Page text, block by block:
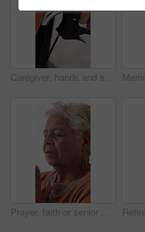
Caregiver, hands and support for patient in wheelchair, healthcare and assisted living for recovery. Clinic, nurse and helping person with disability, care and rehabilitation with mobility equipment
Prayer, faith or senior woman in home for hope, worship or spiritual connection with Jesus Christ. Religion, elderly person and praying to God for forgiveness, holy guidance and devotion at house